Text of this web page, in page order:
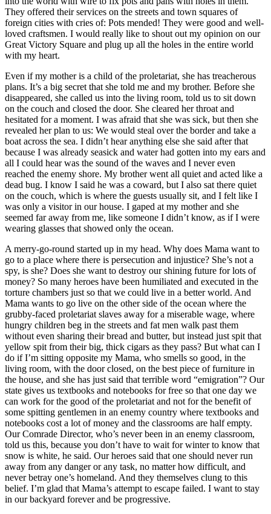
They offered their services on the streets and town squares of
foreign cities with cries of: Pots mended! They were good and well-
loved craftsmen. I would really like to shout out my opinion on our
Great Victory Square and plug up all the holes in the entire world
with my heart.
Even if my mother is a child of the proletariat, she has treacherous
plans. It’s a big secret that she told me and my brother. Before she
disappeared, she called us into the living room, told us to sit down
on the couch and closed the door. She cleared her throat and
hesitated for a moment. I was afraid that she was sick, but then she
revealed her plan to us: We would steal over the border and take a
boat across the sea. I didn’t hear anything else she said after that
because I was already seasick and water had gotten into my ears and
all I could hear was the sound of the waves and I never even
reached the enemy shore. My brother went all quiet and acted like a
dead bug. I know I said he was a coward, but I also sat there quiet
on the couch, which is where the guests usually sit, and I felt like I
was only a visitor in our house. I gaped at my mother and she
seemed far away from me, like someone I didn’t know, as if I were
wearing glasses that showed only the ocean.
A merry-go-round started up in my head. Why does Mama want to
go to a place where there is persecution and injustice? She’s not a
spy, is she? Does she want to destroy our shining future for lots of
money? So many heroes have been humiliated and executed in the
torture chambers just so that we could live in a better world. And
Mama wants to go live on the other side of the ocean where the
grubby-faced proletariat slaves away for a miserable wage, where
hungry children beg in the streets and fat men walk past them
without even sharing their bread and butter, but instead just spit that
yellow spit from their big, thick cigars as they pass? But what can I
do if I’m sitting opposite my Mama, who smells so good, in the
living room, with the door closed, on the best piece of furniture in
the house, and she has just said that terrible word “emigration”? Our
state gives us textbooks and notebooks for free so that one day we
can work for the good of the proletariat and not for the benefit of
some spitting gentlemen in an enemy country where textbooks and
notebooks cost a lot of money and the classrooms are half empty.
Our Comrade Director, who’s never been in an enemy classroom,
told us this, because you don’t have to wait for winter to know that
snow is white, he said. Our heroes said that one should never run
away from any danger or any task, no matter how difficult, and
never betray one’s homeland. And they themselves clung to this
belief. I’m glad that Mama’s attempt to escape failed. I want to stay
in our backyard forever and be progressive.